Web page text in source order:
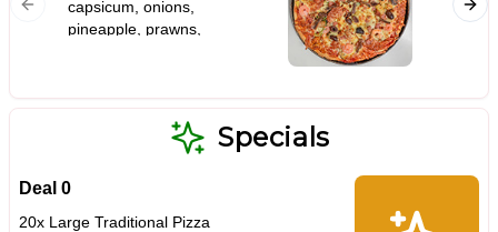
$10 $100+
$ - $$$
capsicum, onions,
pineapple, prawns,
Specials
Deal 0
20x Large Traditional Pizza